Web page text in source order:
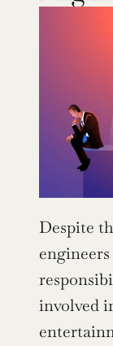
Despite
involved